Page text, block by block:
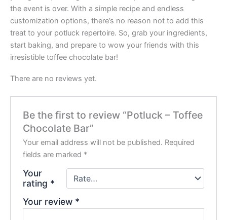
the event is over. With a simple recipe and endless
customization options, there’s no reason not to add this
treat to your potluck repertoire. So, grab your ingredients,
start baking, and prepare to wow your friends with this
irresistible toffee chocolate bar!
There are no reviews yet.
Be the first to review “Potluck – Toffee
Chocolate Bar”
Your email address will not be published. Required
fields are marked *
Your
rating *
Your review *